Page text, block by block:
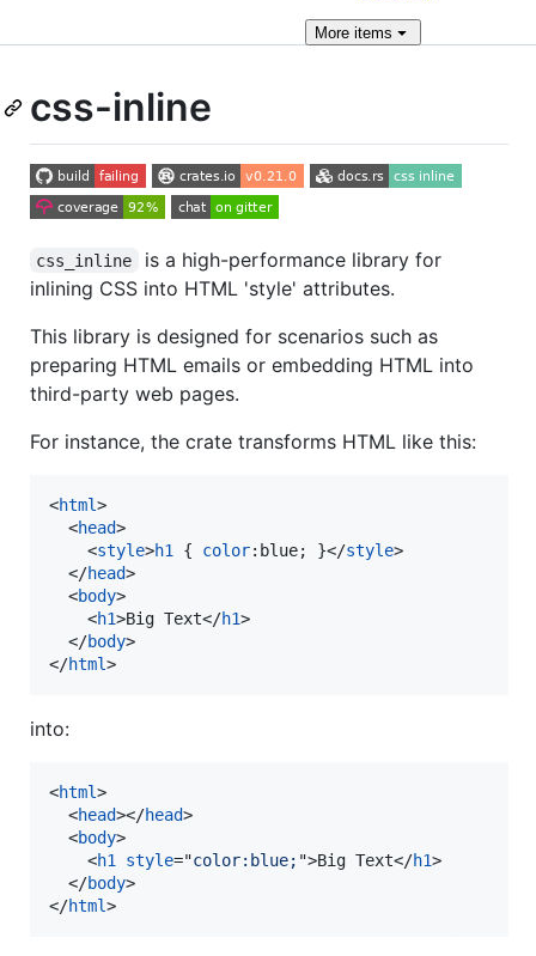
More items
css-inline
css_inline
is a high-performance library for
inlining CSS into HTML 'style' attributes.
This library is designed for scenarios such as
preparing HTML emails or embedding HTML into
third-party web pages.
For instance, the crate transforms HTML like this:
<html>
<head>
<style>h1 { color: blue; }</style>
</head>
<body>
<h1>Big Text</h1>
</body>
</html>
into:
<html>
<head></head>
<body>
<h1 style="color:blue; ">Big Text</h1>
</body>
</html>